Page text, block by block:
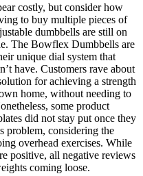
costly, but consider how
to buy multiple pieces of
dumbbells are still on
The Bowflex Dumbbells are
unique dial system that
have. Customers rave about
for achieving a strength
home, without needing to
some product
did not stay put once they
problem, considering the
overhead exercises. While
positive, all negative reviews
coming loose.